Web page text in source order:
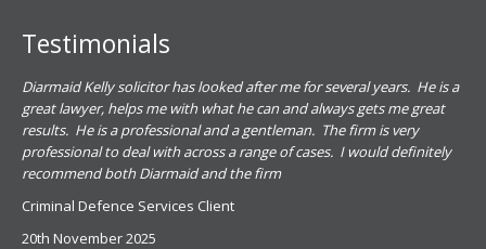
Testimonials
Diarmaid Kelly solicitor has looked after me for several years. He is a
great lawyer, helps me with what he can and always gets me great
results. He is a professional and a gentleman. The firm is very
professional to deal with across a range of cases. I would definitely
recommend both Diarmaid and the firm
Criminal Defence Services Client
20th November 2025